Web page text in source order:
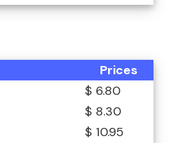
Prices
$ 6.80
$ 8.30
$ 10.95